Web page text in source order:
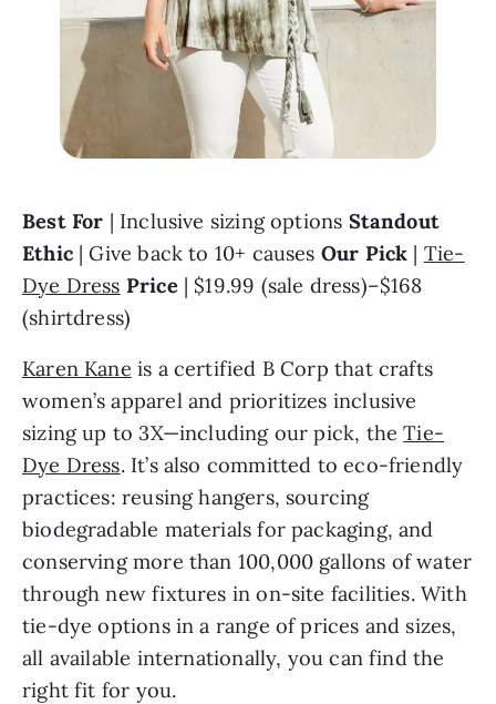
Best For | Inclusive sizing options Standout
Ethic | Give back to 10+ causes Our Pick | Tie-
Dye Dress Price | $19.99 (sale dress)–$168
(shirtdress)
Karen Kane is a certified B Corp that crafts
women’s apparel and prioritizes inclusive
sizing up to 3X—including our pick, the Tie-
Dye Dress. It’s also committed to eco-friendly
practices: reusing hangers, sourcing
biodegradable materials for packaging, and
conserving more than 100,000 gallons of water
through new fixtures in on-site facilities. With
tie-dye options in a range of prices and sizes,
all available internationally, you can find the
right fit for you.